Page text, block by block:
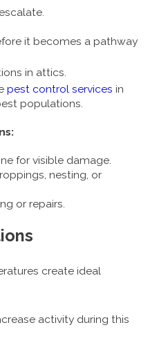
it becomes a pathway
in attics.
pest control services in
populations.
for visible damage.
nesting, or
or repairs.
create ideal
activity during this